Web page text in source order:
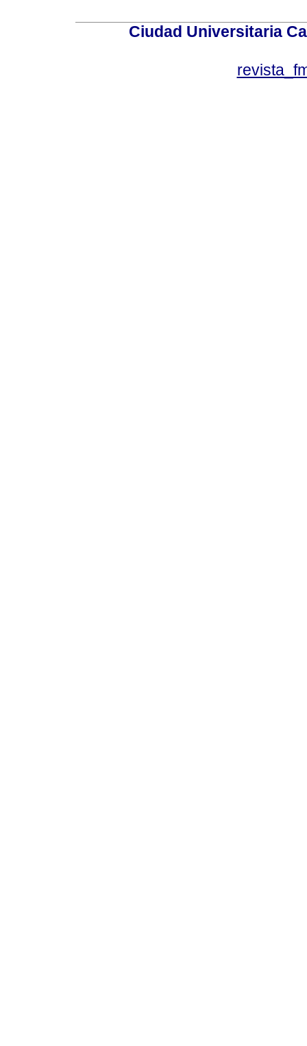
Ciudad Universitaria